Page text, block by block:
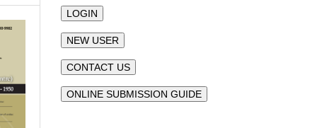
LOGIN
NEW USER
CONTACT US
ONLINE SUBMISSION GUIDE